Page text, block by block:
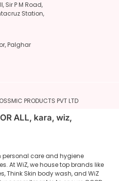
Sir P M Road,
Station,
Palghar
PRODUCTS PVT LTD
ALL, kara, wiz,
personal care and hygiene
At WiZ, we house top brands like
Think Skin body wash, and WiZ